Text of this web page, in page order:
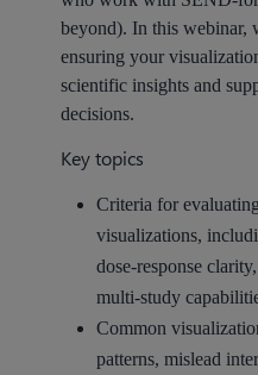
beyond). In this webinar,
ensuring your
scientific insights and
decisions.
Key topics
Criteria for
visualizations,
dose-response
multi-study
Common
patterns, mislead